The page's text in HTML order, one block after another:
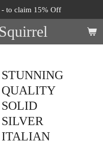
to claim 15% Off
STUNNING
QUALITY
SOLID
SILVER
ITALIAN